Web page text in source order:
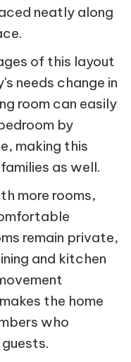
neatly along
of this layout
needs change in
room can easily
by
making this
as well.
more rooms,
remain private,
and kitchen
the home
who